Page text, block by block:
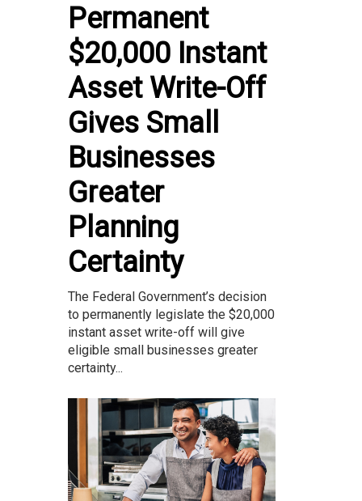
Permanent
$20,000 Instant
Asset Write-Off
Gives Small
Businesses
Greater
Planning
Certainty
The Federal Government’s decision
to permanently legislate the $20,000
instant asset write-off will give
eligible small businesses greater
certainty...